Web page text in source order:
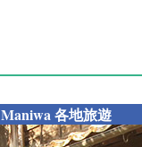
Maniwa 各地旅遊